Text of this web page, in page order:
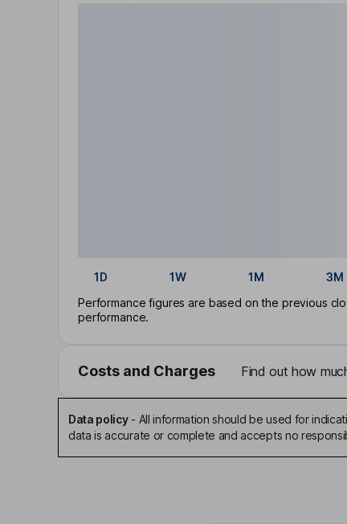
1D 1W 1M 3M
Performance figures are based on the previous
performance.
Costs and Charges Find out how
Data policy- All information should be used for
data is accurate or complete and accepts no